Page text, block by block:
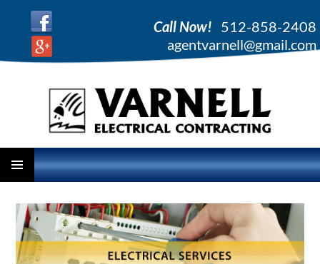
Call Now! 512-858-2408
agentvarnell@gmail.com
TO
CONTENT